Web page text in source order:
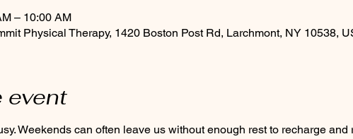
– 10:00 AM
Physical Therapy, 1420 Boston Post Rd, Larchmont, NY 10538,
event
Weekends can often leave us without enough rest to recharge